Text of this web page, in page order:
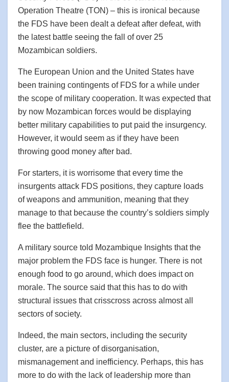
Operation Theatre (TON) – this is ironical because
the FDS have been dealt a defeat after defeat, with
the latest battle seeing the fall of over 25
Mozambican soldiers.
The European Union and the United States have
been training contingents of FDS for a while under
the scope of military cooperation. It was expected that
by now Mozambican forces would be displaying
better military capabilities to put paid the insurgency.
However, it would seem as if they have been
throwing good money after bad.
For starters, it is worrisome that every time the
insurgents attack FDS positions, they capture loads
of weapons and ammunition, meaning that they
manage to that because the country’s soldiers simply
flee the battlefield.
A military source told Mozambique Insights that the
major problem the FDS face is hunger. There is not
enough food to go around, which does impact on
morale. The source said that this has to do with
structural issues that crisscross across almost all
sectors of society.
Indeed, the main sectors, including the security
cluster, are a picture of disorganisation,
mismanagement and inefficiency. Perhaps, this has
more to do with the lack of leadership more than